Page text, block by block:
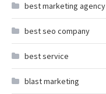
best marketing agency
best seo company
best service
blast marketing